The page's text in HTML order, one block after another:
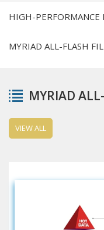
HIGH-PERFORMANCE
MYRIAD ALL-FLASH
MYRIAD
VIEW ALL